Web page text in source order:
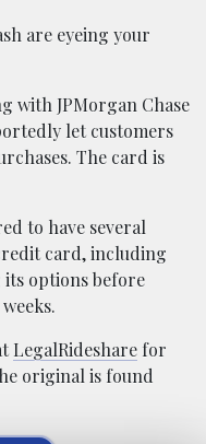
are eyeing your
with JPMorgan Chase
let customers
The card is
to have several
card, including
its options before
LegalRideshare for
original is found